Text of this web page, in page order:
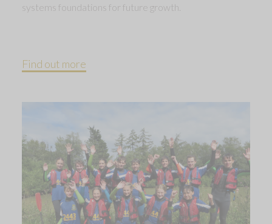
systems foundations for future growth.
Find out more